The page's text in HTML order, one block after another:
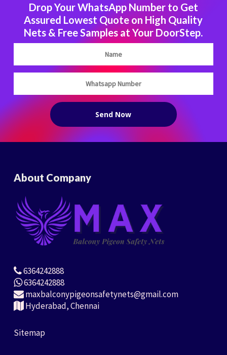
Drop Your WhatsApp Number to Get
Assured Lowest Quote on High Quality
Nets & Free Samples at Your DoorStep.
About Company
6364242888
6364242888
maxbalconypigeonsafetynets@gmail.com
Hyderabad, Chennai
Sitemap